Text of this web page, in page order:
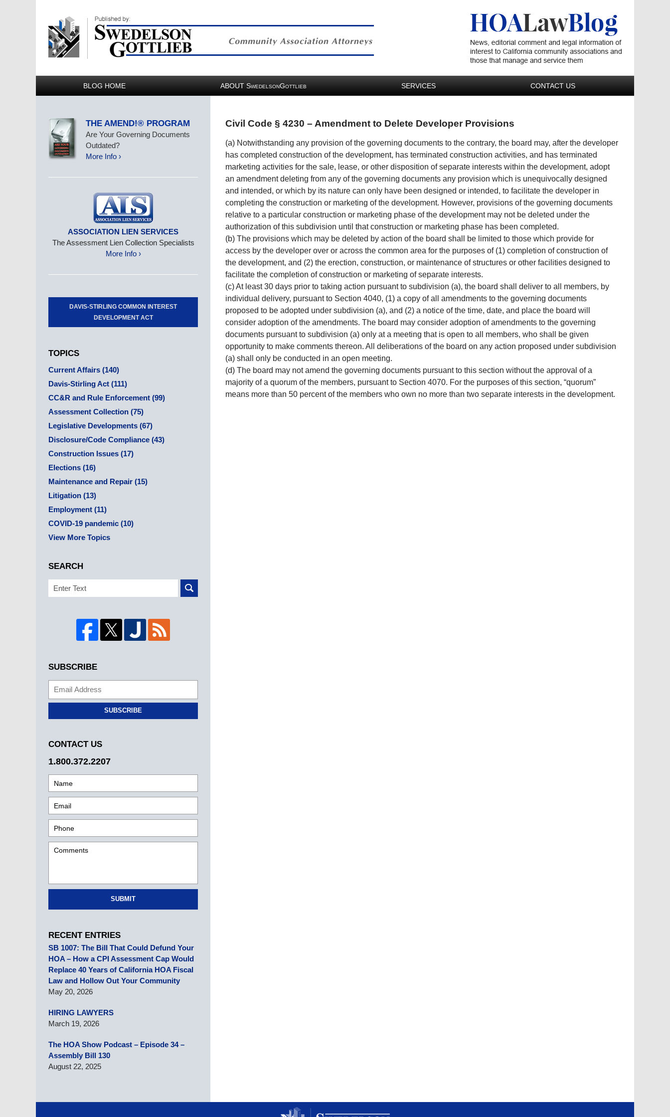
BLOG HOME ABOUT SWEDELSONGOTTLIEB SERVICES CONTACT US
Civil Code § 4230 – Amendment to Delete Developer Provisions
(a) Notwithstanding any provision of the governing documents to the contrary, the board may, after the developer
has completed construction of the development, has terminated construction activities, and has terminated
marketing activities for the sale, lease, or other disposition of separate interests within the development, adopt
an amendment deleting from any of the governing documents any provision which is unequivocally designed
and intended, or which by its nature can only have been designed or intended, to facilitate the developer in
completing the construction or marketing of the development. However, provisions of the governing documents
relative to a particular construction or marketing phase of the development may not be deleted under the
authorization of this subdivision until that construction or marketing phase has been completed.
(b) The provisions which may be deleted by action of the board shall be limited to those which provide for
access by the developer over or across the common area for the purposes of (1) completion of construction of
the development, and (2) the erection, construction, or maintenance of structures or other facilities designed to
facilitate the completion of construction or marketing of separate interests.
(c) At least 30 days prior to taking action pursuant to subdivision (a), the board shall deliver to all members, by
individual delivery, pursuant to Section 4040, (1) a copy of all amendments to the governing documents
proposed to be adopted under subdivision (a), and (2) a notice of the time, date, and place the board will
consider adoption of the amendments. The board may consider adoption of amendments to the governing
documents pursuant to subdivision (a) only at a meeting that is open to all members, who shall be given
opportunity to make comments thereon. All deliberations of the board on any action proposed under subdivision
(a) shall only be conducted in an open meeting.
(d) The board may not amend the governing documents pursuant to this section without the approval of a
majority of a quorum of the members, pursuant to Section 4070. For the purposes of this section, “quorum”
means more than 50 percent of the members who own no more than two separate interests in the development.
THE AMEND!® PROGRAM
Are Your Governing Documents
Outdated?
More Info ›
ASSOCIATION LIEN SERVICES
The Assessment Lien Collection Specialists
More Info ›
DAVIS-STIRLING COMMON INTEREST
DEVELOPMENT ACT
TOPICS
Current Affairs (140)
Davis-Stirling Act (111)
CC&R and Rule Enforcement (99)
Assessment Collection (75)
Legislative Developments (67)
Disclosure/Code Compliance (43)
Construction Issues (17)
Elections (16)
Maintenance and Repair (15)
Litigation (13)
Employment (11)
COVID-19 pandemic (10)
View More Topics
SEARCH
Search
SUBSCRIBE
SUBSCRIBE
CONTACT US
1.800.372.2207
SUBMIT
RECENT ENTRIES
SB 1007: The Bill That Could Defund Your
HOA – How a CPI Assessment Cap Would
Replace 40 Years of California HOA Fiscal
Law and Hollow Out Your Community
May 20, 2026
HIRING LAWYERS
March 19, 2026
The HOA Show Podcast – Episode 34 –
Assembly Bill 130
August 22, 2025